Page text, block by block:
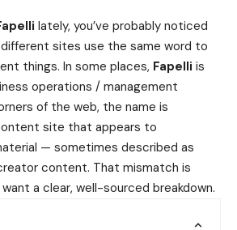
lately, you’ve probably noticed
sites use the same word to
things. In some places, Fapelli is
operations / management
of the web, the name is
site that appears to
— sometimes described as
content. That mismatch is
a clear, well-sourced breakdown.